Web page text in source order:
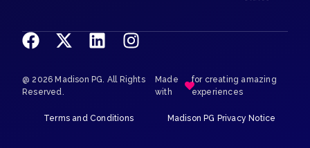
@ 2026 Madison PG. All Rights
Reserved.
Made
with
for creating amazing
experiences
Terms and Conditions Madison PG Privacy Notice